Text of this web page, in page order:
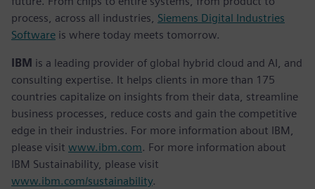
process, across all industries, Siemens Digital Industries
Software is where today meets tomorrow.
IBM is a leading provider of global hybrid cloud and AI, and
consulting expertise. It helps clients in more than 175
countries capitalize on insights from their data, streamline
business processes, reduce costs and gain the competitive
edge in their industries. For more information about IBM,
please visit www.ibm.com. For more information about
IBM Sustainability, please visit
www.ibm.com/sustainability.